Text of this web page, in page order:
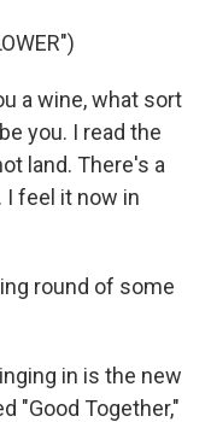
a wine, what sort
you. I read the
land. There's a
I feel it now in
round of some
in is the new
"Good Together,"